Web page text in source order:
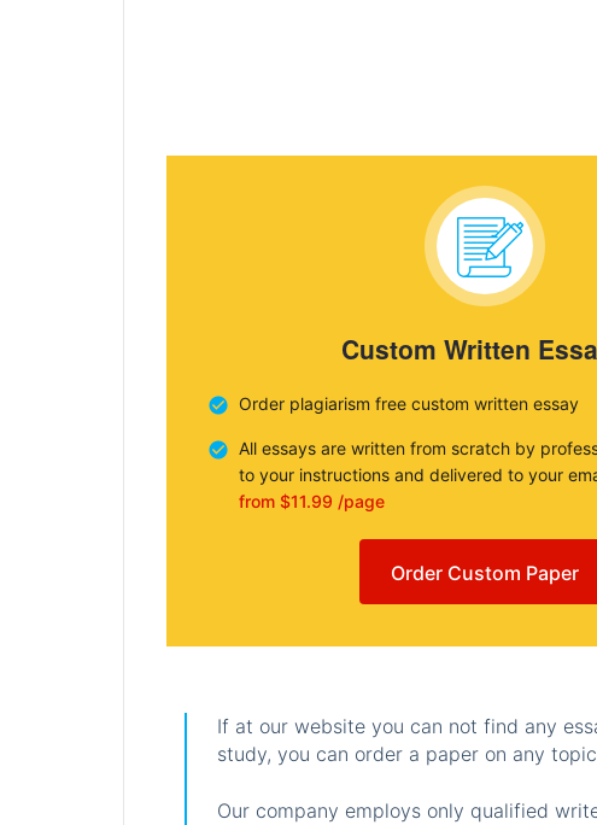
Custom Written
Order plagiarism free custom written essay
All essays are written from scratch by
to your instructions and delivered to your
from $11.99 /page
Order Custom Paper
If at our website you can not find any
study, you can order a paper on any
Our company employs only qualified